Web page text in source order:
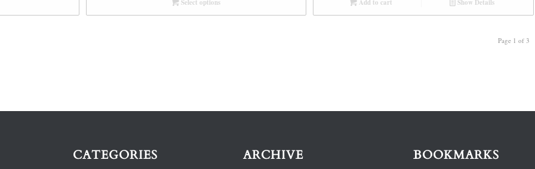
Select options Add to cart Show Details
Page 1 of 3
CATEGORIES ARCHIVE BOOKMARKS